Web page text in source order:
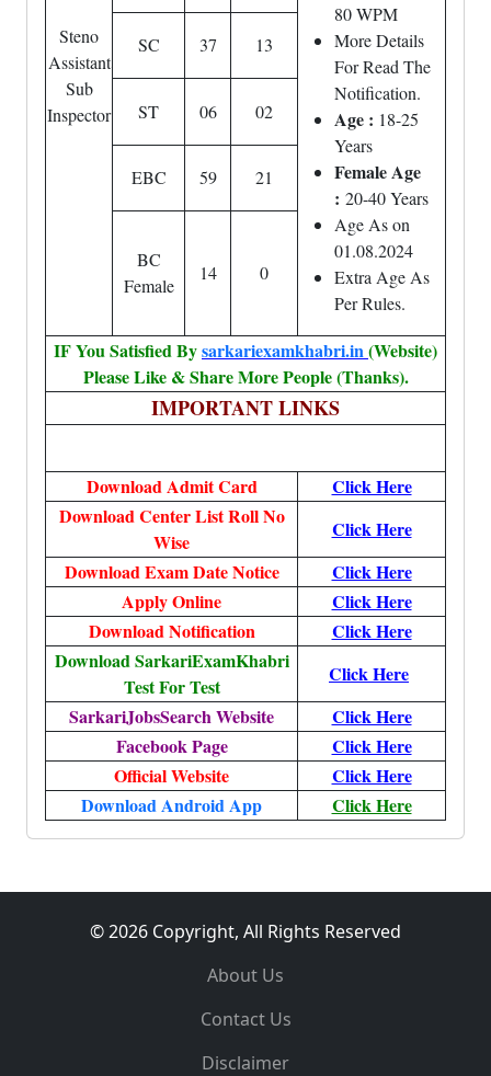
Steno
Assistant
Sub
Inspector
80 WPM
More Details
For Read The
Notification.
Age : 18-25
Years
Female Age
: 20-40 Years
Age As on
01.08.2024
Extra Age As
Per Rules.
SC 37 13
ST 06 02
EBC 59 21
BC
Female
14 0
IF You Satisfied Bysarkariexamkhabri.in(Website)
Please Like & Share More People (Thanks).
IMPORTANT LINKS
Download Admit Card
Click Here
Download Center List Roll No
Wise
Click Here
Download Exam Date Notice
Click Here
Apply Online
Click Here
Download Notification
Click Here
Download SarkariExamKhabri
Test For Test
Click Here
SarkariJobsSearch Website
Click Here
Facebook Page
Click Here
Official Website
Click Here
Download Android App
Click Here
© 2026 Copyright, All Rights Reserved
About Us
Contact Us
Disclaimer